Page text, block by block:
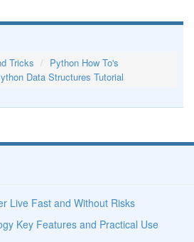
Tricks
Python How To's
Data Structures Tutorial
Live Fast and Without Risks
Key Features and Practical Use